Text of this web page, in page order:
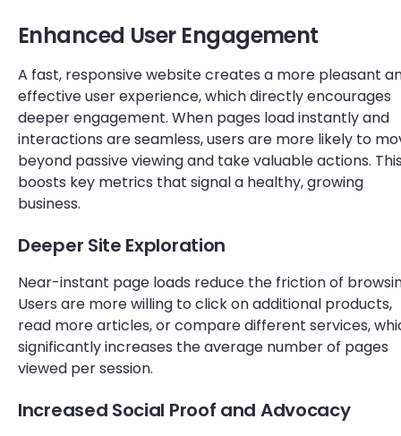
Enhanced User Engagement
A fast, responsive website creates a more pleasant
effective user experience, which directly encourages
deeper engagement. When pages load instantly and
interactions are seamless, users are more likely to
beyond passive viewing and take valuable actions.
boosts key metrics that signal a healthy, growing
business.
Deeper Site Exploration
Near-instant page loads reduce the friction of
Users are more willing to click on additional products,
read more articles, or compare different services,
significantly increases the average number of pages
viewed per session.
Increased Social Proof and Advocacy